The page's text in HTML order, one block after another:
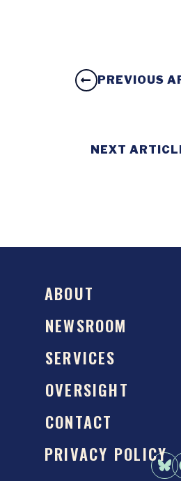
PREVIOUS
NEXT
ABOUT
NEWSROOM
SERVICES
OVERSIGHT
CONTACT
PRIVACY POLICY